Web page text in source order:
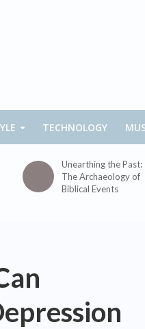
TECHNOLOGY
Unearthing the Past:
The Archaeology of
Biblical Events